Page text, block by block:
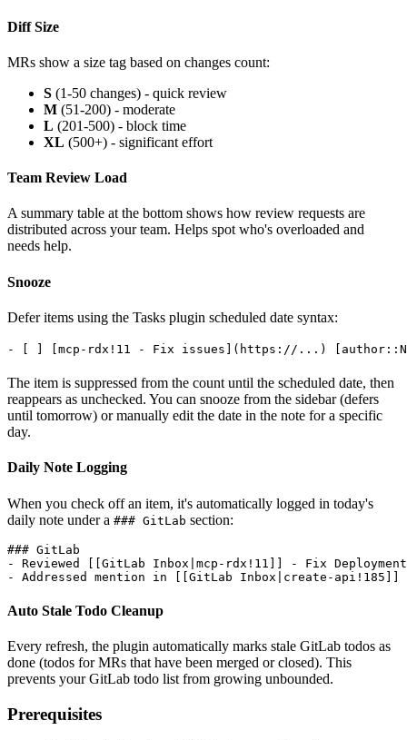
Diff Size
MRs show a size tag based on changes count:
S (1-50 changes) - quick review
M (51-200) - moderate
L (201-500) - block time
XL (500+) - significant effort
Team Review Load
A summary table at the bottom shows how review requests are
distributed across your team. Helps spot who's overloaded and
needs help.
Snooze
Defer items using the Tasks plugin scheduled date syntax:
The item is suppressed from the count until the scheduled date, then
reappears as unchecked. You can snooze from the sidebar (defers
until tomorrow) or manually edit the date in the note for a specific
day.
Daily Note Logging
When you check off an item, it's automatically logged in today's
daily note under a ### GitLab section:
### GitLab
- Reviewed [[GitLab Inbox|mcp-rdx!11]] - Fix
Auto Stale Todo Cleanup
Every refresh, the plugin automatically marks stale GitLab todos as
done (todos for MRs that have been merged or closed). This
prevents your GitLab todo list from growing unbounded.
Prerequisites